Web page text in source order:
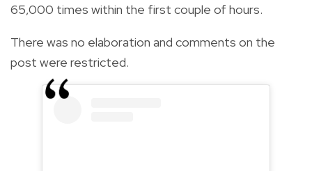
65,000 times within the first couple of hours.
There was no elaboration and comments on the
post were restricted.